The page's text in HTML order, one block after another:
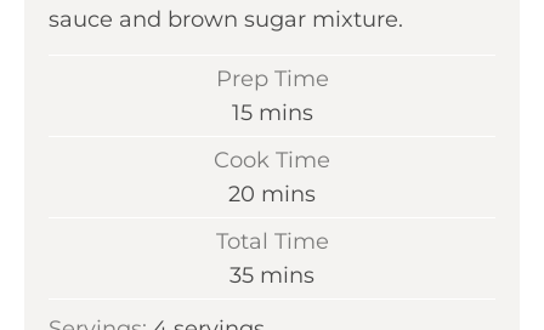
sauce and brown sugar mixture.
Prep Time
15m
t
e
mins
Cook Time
20 m
mins
Total Time
35m
mins